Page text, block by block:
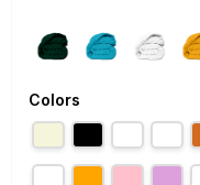
Colors